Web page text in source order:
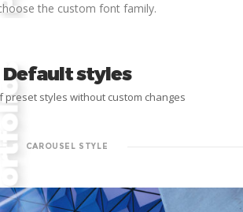
the custom font family.
Default styles
preset styles without custom changes
CAROUSEL STYLE